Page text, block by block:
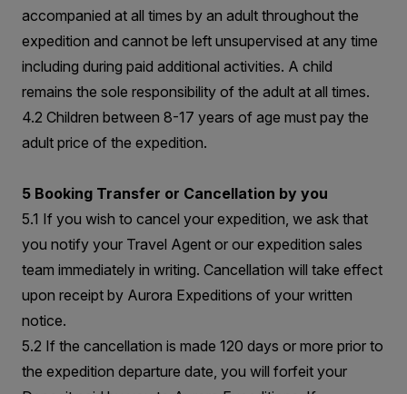
accompanied at all times by an adult throughout the
expedition and cannot be left unsupervised at any time
including during paid additional activities. A child
remains the sole responsibility of the adult at all times.
4.2 Children between 8-17 years of age must pay the
adult price of the expedition.
5 Booking Transfer or Cancellation by you
5.1 If you wish to cancel your expedition, we ask that
you notify your Travel Agent or our expedition sales
team immediately in writing. Cancellation will take effect
upon receipt by Aurora Expeditions of your written
notice.
5.2 If the cancellation is made 120 days or more prior to
the expedition departure date, you will forfeit your